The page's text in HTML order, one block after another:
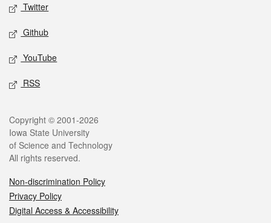
Twitter
Github
YouTube
RSS
Copyright © 2001-2026
Iowa State University
of Science and Technology
All rights reserved.
Non-discrimination Policy
Privacy Policy
Digital Access & Accessibility